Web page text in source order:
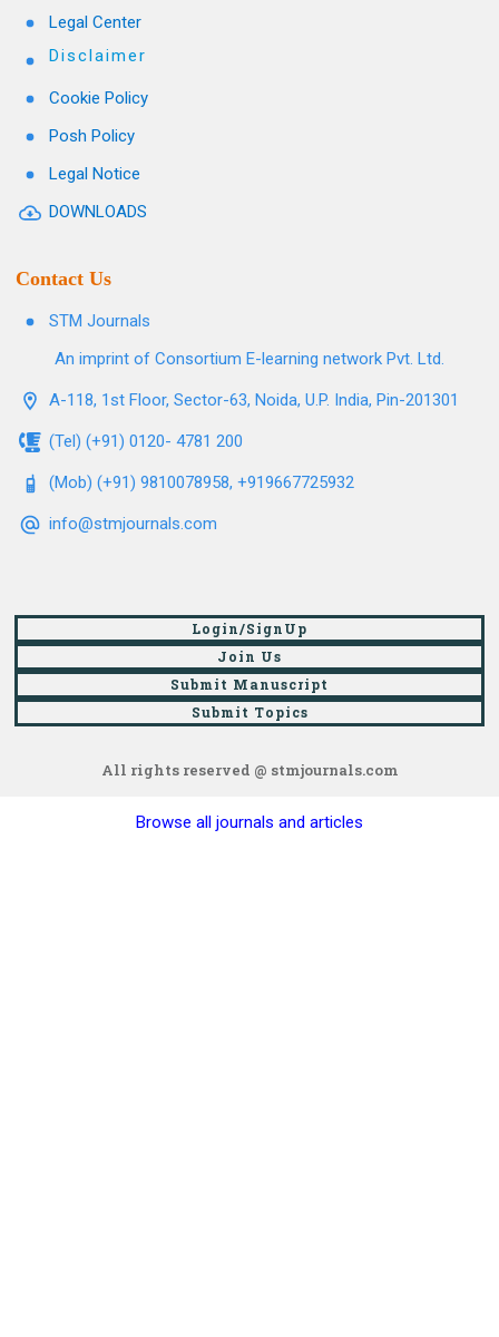
Legal Center
Disclaimer
Cookie Policy
Posh Policy
Legal Notice
DOWNLOADS
Contact Us
STM Journals
An imprint of Consortium E-learning network Pvt. Ltd.
A-118, 1st Floor, Sector-63, Noida, U.P. India, Pin-201301
(Tel) (+91) 0120- 4781 200
(Mob) (+91) 9810078958, +919667725932
info@stmjournals.com
Login/SignUp
Join Us
Submit Manuscript
Submit Topics
All rights reserved @ stmjournals.com
Browse all journals and articles